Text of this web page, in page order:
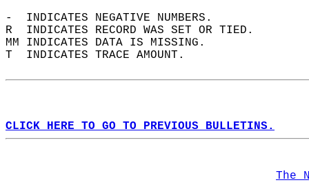
-  INDICATES NEGATIVE NUMBERS.
R  INDICATES RECORD WAS SET OR TIED.
MM INDICATES DATA IS MISSING.
T  INDICATES TRACE AMOUNT.
CLICK HERE TO GO TO PREVIOUS BULLETINS.
The